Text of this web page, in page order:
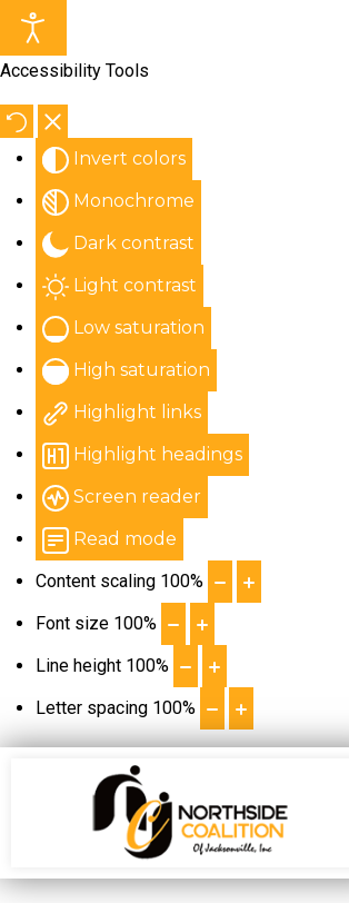
Accessibility Tools
Invert colors
Monochrome
Dark contrast
Light contrast
Low saturation
High saturation
Highlight links
Highlight headings
Screen reader
Read mode
Content scaling 100%
Font size 100%
Line height 100%
Letter spacing 100%